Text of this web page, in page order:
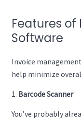
Features
Software
Invoice
help minimize
Barcode Scanner
You’ve probably